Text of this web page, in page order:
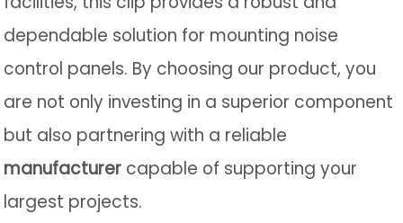
dependable solution for mounting noise
control panels. By choosing our product, you
are not only investing in a superior component
but also partnering with a reliable
manufacturer capable of supporting your
largest projects.